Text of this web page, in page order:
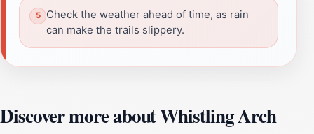
Check the weather ahead of time, as rain
can make the trails slippery.
Discover more about Whistling Arch